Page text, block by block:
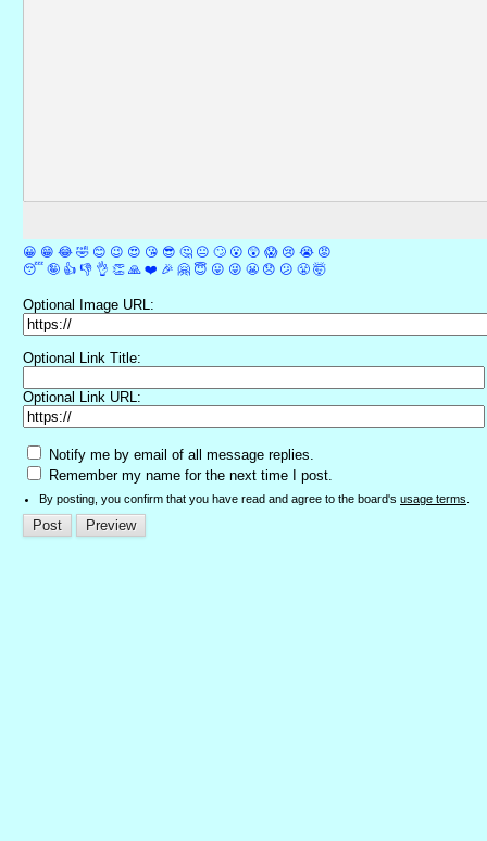
😀 😁 😂 🤣 😊 😉 😍 😘 😎 🤔 😐 🙄 😮 😲 😱 😢 😭 😡
😴 🤪 👍 👎 👌 👏 🙏 ❤️ 🎉 🤗 😇 😛 😜 😬 😞 😕 😤 🤯
Optional Image URL:
Optional Link Title:
Optional Link URL:
Notify me by email of all message replies.
Remember my name for the next time I post.
By posting, you confirm that you have read and agree to the board's usage terms